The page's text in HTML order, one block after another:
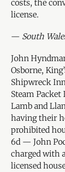
costs, the
license.
— South
John
Osborne,
Shipwreck
Steam Packet
Lamb and
having their
prohibited
6d — John
charged with
licensed